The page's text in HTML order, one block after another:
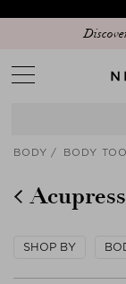
BODY BODY
SHOP BY